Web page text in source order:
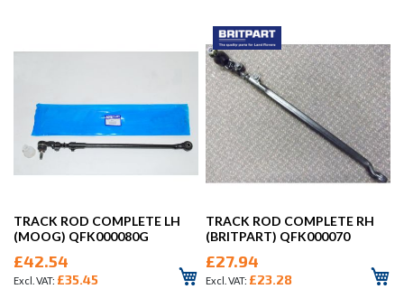
TRACK ROD COMPLETE LH
(MOOG) QFK000080G
£42.54
£35.45
TRACK ROD COMPLETE RH
(BRITPART) QFK000070
£27.94
£23.28